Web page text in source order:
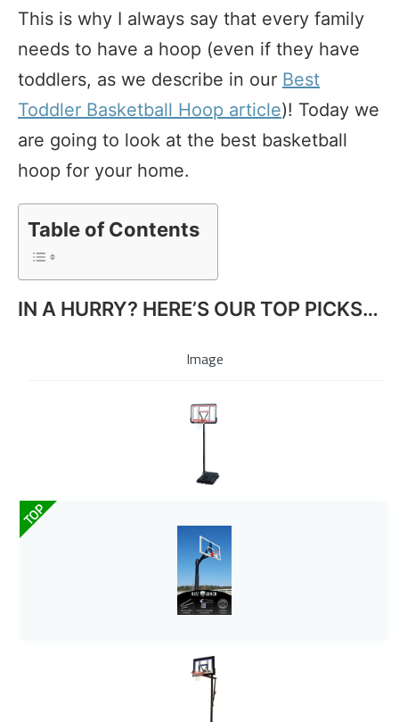
This is why I always say that every family
needs to have a hoop (even if they have
toddlers, as we describe in our Best
Toddler Basketball Hoop article)! Today we
are going to look at the best basketball
hoop for your home.
Table of Contents
IN A HURRY? HERE’S OUR TOP PICKS…
Image
TOP